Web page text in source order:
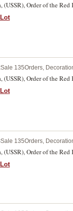
(USSR), Order of the
Sale 135Orders,
(USSR), Order of the
Sale 135Orders,
(USSR), Order of the